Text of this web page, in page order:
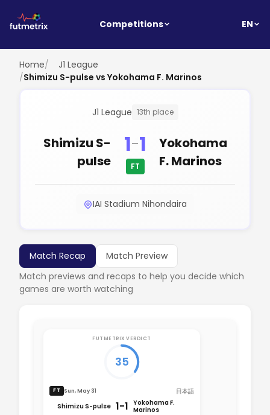
Competitions EN
Home/
J1 League
/Shimizu S-pulse vs Yokohama F. Marinos
J1 League 13th place
Shimizu S-
pulse
1-1
FT
Yokohama
F. Marinos
IAI Stadium Nihondaira
Match Recap
Match Preview
Match previews and recaps to help you decide which
games are worth watching
FUTMETRIX VERDICT
35
FT Sun, May 31
日本語
Shimizu S-pulse 1-1 Yokohama F.
Marinos